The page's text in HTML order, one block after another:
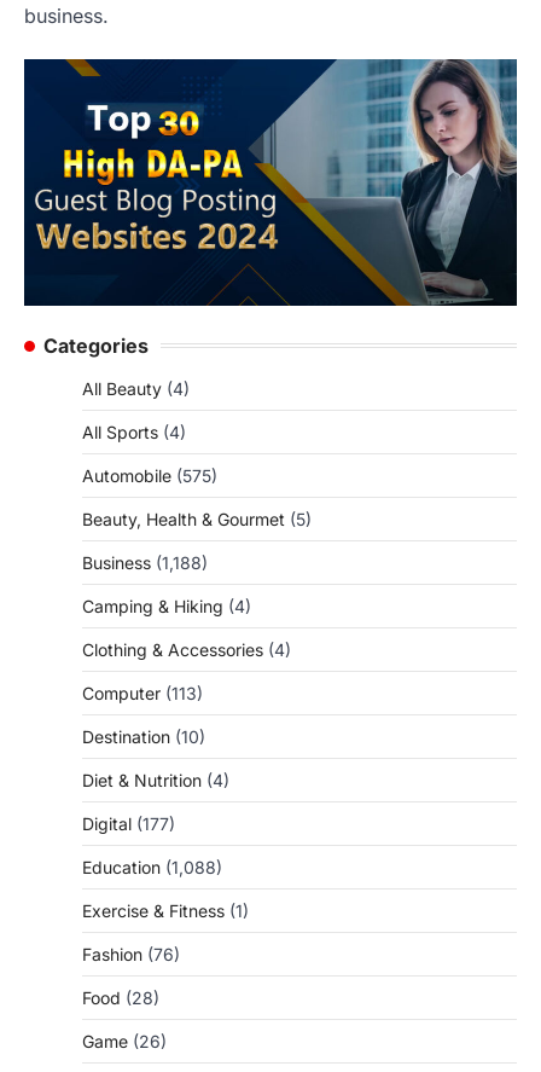
business.
Categories
All Beauty (4)
All Sports (4)
Automobile (575)
Beauty, Health & Gourmet (5)
Business (1,188)
Camping & Hiking (4)
Clothing & Accessories (4)
Computer (113)
Destination (10)
Diet & Nutrition (4)
Digital (177)
Education (1,088)
Exercise & Fitness (1)
Fashion (76)
Food (28)
Game (26)